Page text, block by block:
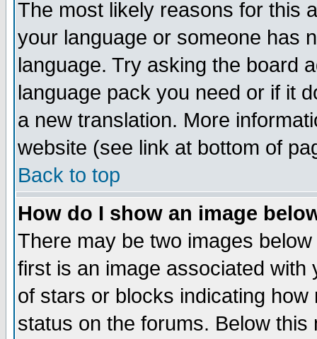
The most likely reasons for this
your language or someone has
language. Try asking the board
language pack you need or if it
a new translation. More
website (see link at bottom of
Back to top
How do I show an image
There may be two images
first is an image associated
of stars or blocks indicating
status on the forums. Below